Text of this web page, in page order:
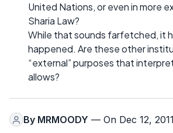
United Nations, or even in more
Sharia Law?
While that sounds farfetched, it
happened. Are these other
“external” purposes that
allows?
By MRMOODY — On Dec 12, 2011